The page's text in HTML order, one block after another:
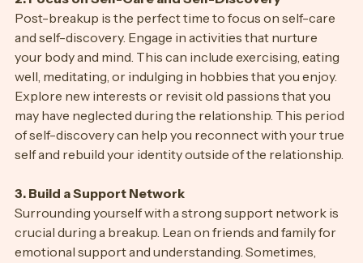
2. Focus on Self-Care and Self-Discovery
Post-breakup is the perfect time to focus on self-care
and self-discovery. Engage in activities that nurture
your body and mind. This can include exercising, eating
well, meditating, or indulging in hobbies that you enjoy.
Explore new interests or revisit old passions that you
may have neglected during the relationship. This period
of self-discovery can help you reconnect with your true
3. Build a Support Network
Surrounding yourself with a strong support network is
crucial during a breakup. Lean on friends and family for